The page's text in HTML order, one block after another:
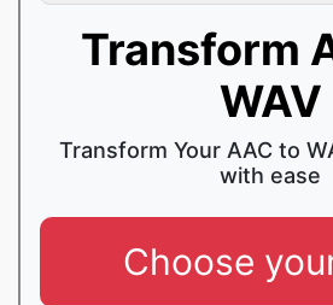
Transform
WAV
Transform Your AAC to
with ease
Choose